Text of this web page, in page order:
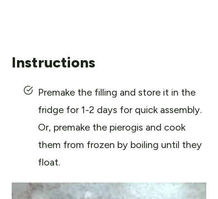
Instructions
Premake the filling and store it in the
fridge for 1-2 days for quick assembly.
Or, premake the pierogis and cook
them from frozen by boiling until they
float.